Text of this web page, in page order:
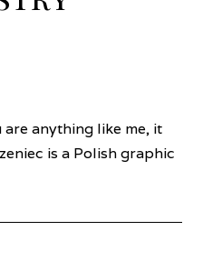
anything like me, it
is a Polish graphic